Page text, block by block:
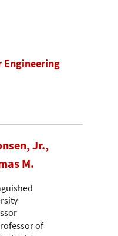
Engineering
Jr.,
M.
of